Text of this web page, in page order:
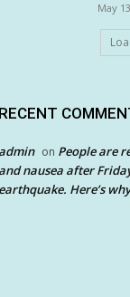
May
RECENT
admin on People are
and nausea after
earthquake. Here’s